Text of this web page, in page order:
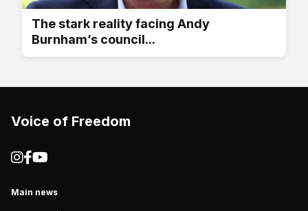
The stark reality facing Andy
Burnham’s council...
Voice of Freedom
Main news